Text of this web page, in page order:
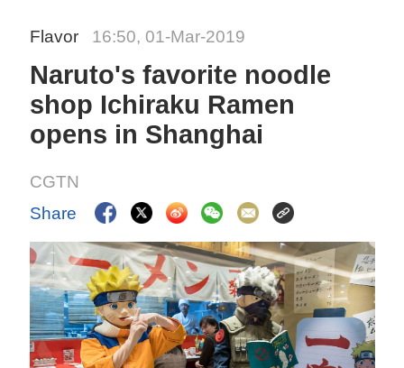
Flavor 16:50, 01-Mar-2019
Naruto's favorite noodle
shop Ichiraku Ramen
opens in Shanghai
CGTN
Share